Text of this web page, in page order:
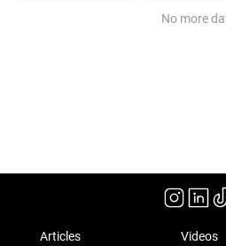
No more
Articles Videos